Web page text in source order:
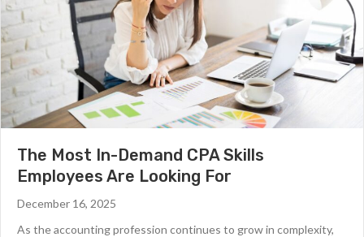
The Most In-Demand CPA Skills
Employees Are Looking For
December 16, 2025
As the accounting profession continues to grow in complexity,